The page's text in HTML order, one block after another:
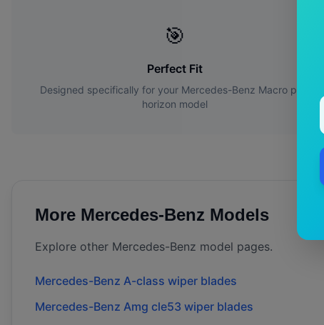
🎯
Perfect Fit
Designed specifically for your Mercedes-Benz Macro polo
horizon model
More Mercedes-Benz Models
Explore other Mercedes-Benz model pages.
Mercedes-Benz A-class wiper blades
Mercedes-Benz Amg cle53 wiper blades